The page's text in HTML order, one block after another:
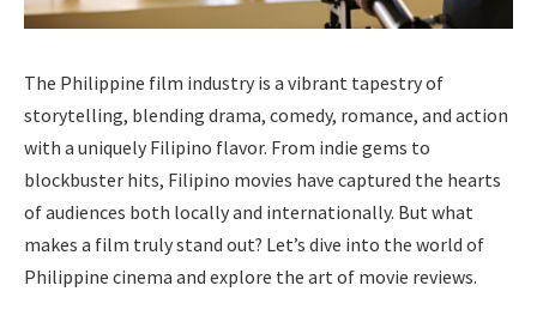
The Philippine film industry is a vibrant tapestry of
storytelling, blending drama, comedy, romance, and action
with a uniquely Filipino flavor. From indie gems to
blockbuster hits, Filipino movies have captured the hearts
of audiences both locally and internationally. But what
makes a film truly stand out? Let’s dive into the world of
Philippine cinema and explore the art of movie reviews.